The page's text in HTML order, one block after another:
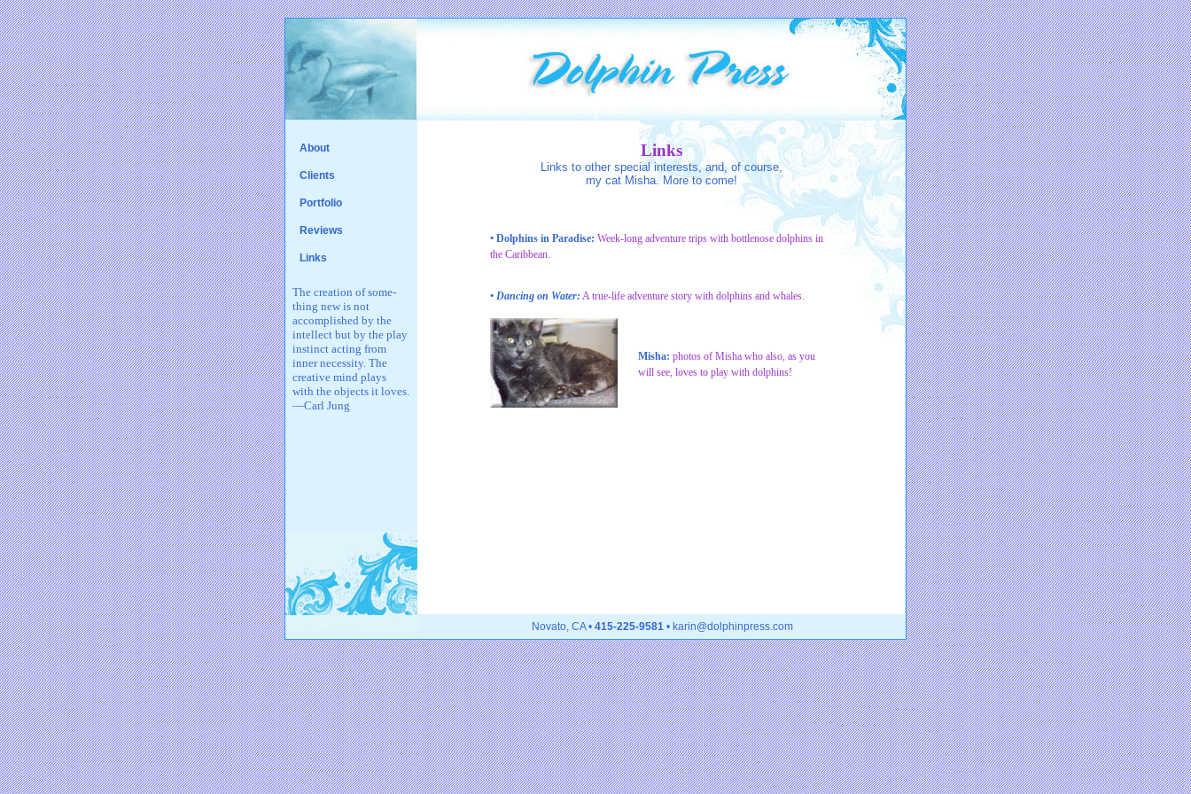
About
Clients
Portfolio
Reviews
Links
The creation of some-
thing new is not
accomplished by the
intellect but by the play
instinct acting from
inner necessity. The
creative mind plays
with the objects it loves.
—Carl Jung
Links
Links to other special interests, and, of course,
my cat Misha. More to come!
• Dolphins in Paradise: Week-long adventure trips with bottlenose dolphins in
the Caribbean.
• Dancing on Water: A true-life adventure story with dolphins and whales.
Misha: photos of Misha who also, as you
will see, loves to play with dolphins!
Novato, CA • 415-225-9581• karin@dolphinpress.com